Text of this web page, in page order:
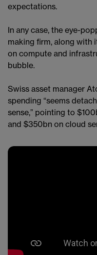
expectations.
In any case, the eye-
making firm, along with
on compute and
bubble.
Swiss asset manager
spending “seems
sense,” pointing to
and $350bn on cloud